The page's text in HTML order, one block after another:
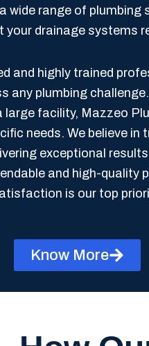
wide range of plumbing
your drainage systems
and highly trained
any plumbing
large facility, Mazzeo
needs. We believe
exceptional
and high-quality
is our top
Know More